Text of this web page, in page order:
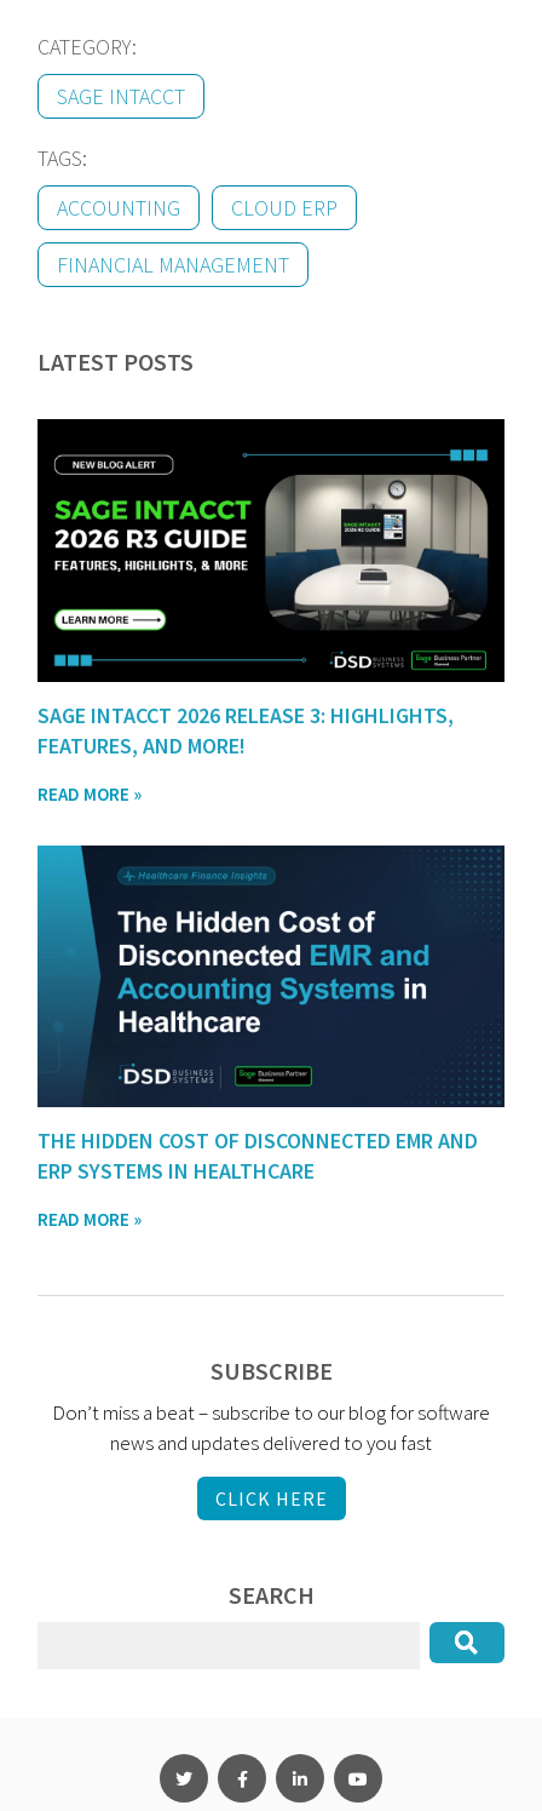
CATEGORY:
SAGE INTACCT
TAGS:
ACCOUNTING
CLOUD ERP
FINANCIAL MANAGEMENT
LATEST POSTS
SAGE INTACCT 2026 RELEASE 3: HIGHLIGHTS,
FEATURES, AND MORE!
READ MORE »
THE HIDDEN COST OF DISCONNECTED EMR AND
ERP SYSTEMS IN HEALTHCARE
READ MORE »
SUBSCRIBE
Don’t miss a beat – subscribe to our blog for software
news and updates delivered to you fast
CLICK HERE
SEARCH